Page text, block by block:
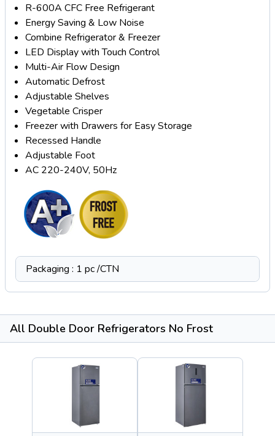
R-600A CFC Free Refrigerant
Energy Saving & Low Noise
Combine Refrigerator & Freezer
LED Display with Touch Control
Multi-Air Flow Design
Automatic Defrost
Adjustable Shelves
Vegetable Crisper
Freezer with Drawers for Easy Storage
Recessed Handle
Adjustable Foot
AC 220-240V, 50Hz
Packaging : 1 pc /CTN
All Double Door Refrigerators No Frost